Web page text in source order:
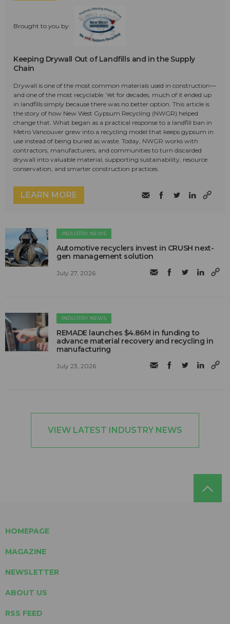
Brought to you by:
Keeping Drywall Out of Landfills and in the Supply
Chain
Drywall is one of the most common materials used in construction—
and one of the most recyclable. Yet for decades, much of it ended up
in landfills simply because there was no better option. This article is
the story of how New West Gypsum Recycling (NWGR) helped
change that. What began as a practical response to a landfill ban in
Metro Vancouver grew into a recycling model that keeps gypsum in
use instead of being buried as waste. Today, NWGR works with
contractors, manufacturers, and communities to turn discarded
drywall into valuable material, supporting sustainability, resource
conservation, and smarter construction practices.
LEARN MORE
INDUSTRY NEWS
Automotive recyclers invest in CRUSH next-
gen management solution
July 27, 2026
INDUSTRY NEWS
REMADE launches $4.86M in funding to
advance material recovery and recycling in
manufacturing
July 23, 2026
VIEW LATEST INDUSTRY NEWS
HOMEPAGE
MAGAZINE
NEWSLETTER
ABOUT US
RSS FEED